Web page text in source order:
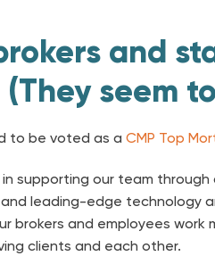
and
seem
to be voted as a CMP Top
supporting our team
leading-edge technology
brokers and employees work
clients and each other.